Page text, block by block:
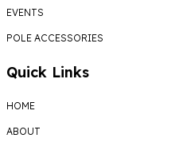
EVENTS
POLE ACCESSORIES
Quick Links
HOME
ABOUT